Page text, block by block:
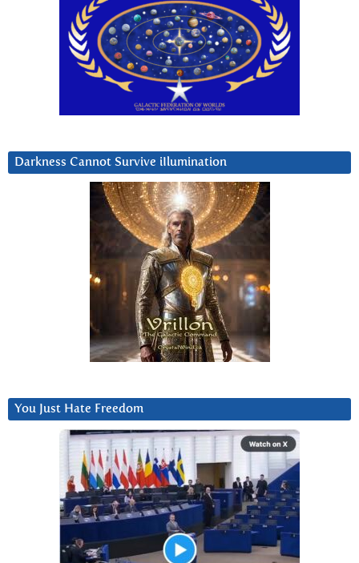
Darkness Cannot Survive iIlumination
You Just Hate Freedom